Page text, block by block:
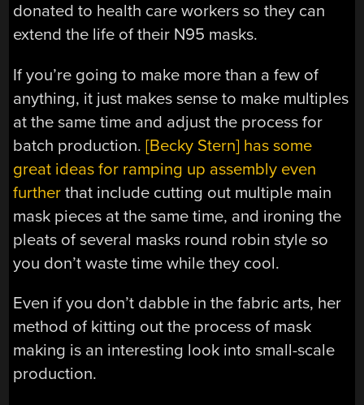
donated to health care workers so they can
extend the life of their N95 masks.
If you’re going to make more than a few of
anything, it just makes sense to make multiples
at the same time and adjust the process for
batch production.[Becky Stern] has some
great ideas for ramping up assembly even
further that include cutting out multiple main
mask pieces at the same time, and ironing the
pleats of several masks round robin style so
you don’t waste time while they cool.
Even if you don’t dabble in the fabric arts, her
method of kitting out the process of mask
making is an interesting look into small-scale
production.